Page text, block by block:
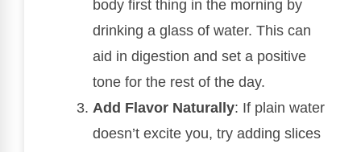
body first thing in the morning by
drinking a glass of water. This can
aid in digestion and set a positive
tone for the rest of the day.
Add Flavor Naturally: If plain water
doesn’t excite you, try adding slices